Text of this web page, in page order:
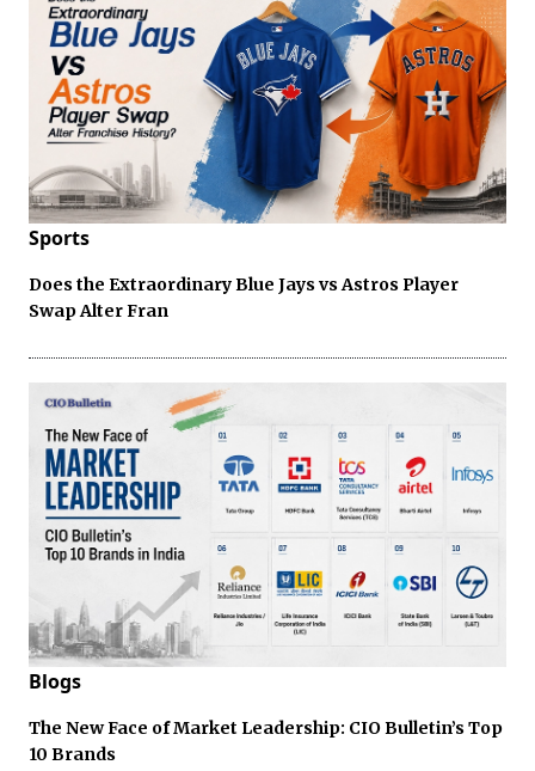
Sports
Does the Extraordinary Blue Jays vs Astros Player
Swap Alter Fran
Blogs
The New Face of Market Leadership: CIO Bulletin’s Top
10 Brands